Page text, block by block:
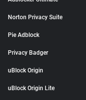
Norton Privacy Suite
Pie Adblock
Privacy Badger
uBlock Origin
uBlock Origin Lite